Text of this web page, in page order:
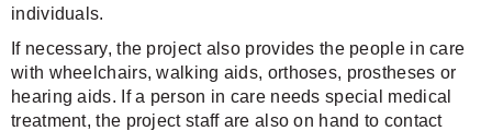
individuals.
If necessary, the project also provides the people in care
with wheelchairs, walking aids, orthoses, prostheses or
hearing aids. If a person in care needs special medical
treatment, the project staff are also on hand to contact